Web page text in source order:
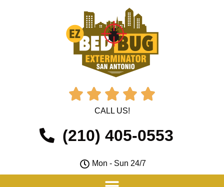
    
CALL US!
(210) 405-0553
Mon - Sun 24/7